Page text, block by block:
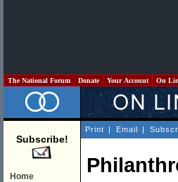
The National Forum Donate Your Account On
Subscribe!
Home
Print | Email |